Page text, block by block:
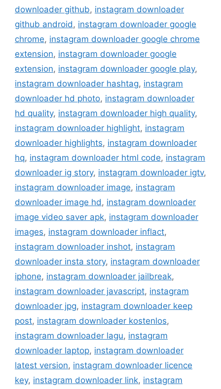
downloader github, instagram downloader
github android , instagram downloader google
chrome, instagram downloader google chrome
extension, instagram downloader google
extension, instagram downloader google play,
instagram downloader hashtag, instagram
downloader hd photo, instagram downloader
hd quality, instagram downloader high quality,
instagram downloader highlight, instagram
downloader highlights, instagram downloader
hq, instagram downloader html code, instagram
downloader ig story, instagram downloader igtv,
instagram downloader image, instagram
downloader image hd , instagram downloader
image video saver apk, instagram downloader
images, instagram downloader inflact,
instagram downloader inshot, instagram
downloader insta story, instagram downloader
iphone, instagram downloader jailbreak,
instagram downloader javascript, instagram
downloader jpg, instagram downloader keep
post, instagram downloader kostenlos,
instagram downloader lagu, instagram
downloader laptop, instagram downloader
latest version, instagram downloader licence
key, instagram downloader link, instagram